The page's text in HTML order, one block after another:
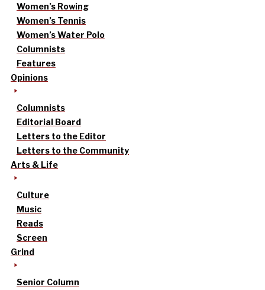
Women’s Rowing
Women’s Tennis
Women’s Water Polo
Columnists
Features
Opinions
Columnists
Editorial Board
Letters to the Editor
Letters to the Community
Arts & Life
Culture
Music
Reads
Screen
Grind
Senior Column